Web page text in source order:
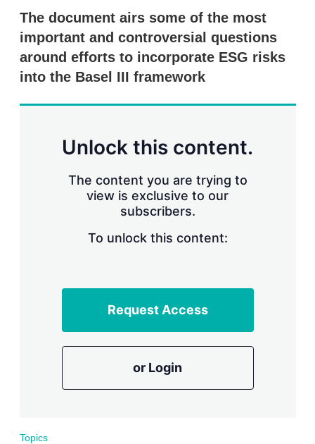
The document airs some of the most
important and controversial questions
around efforts to incorporate ESG risks
into the Basel III framework
Unlock this content.
The content you are trying to
view is exclusive to our
subscribers.
To unlock this content:
Request Access
or Login
Topics